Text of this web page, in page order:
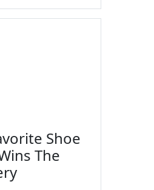
Shoe
The